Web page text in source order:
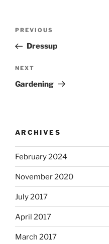
Previous
Post
PREVIOUS
Dressup
Next
Post
NEXT
Gardening
ARCHIVES
February 2024
November 2020
July 2017
April 2017
March 2017